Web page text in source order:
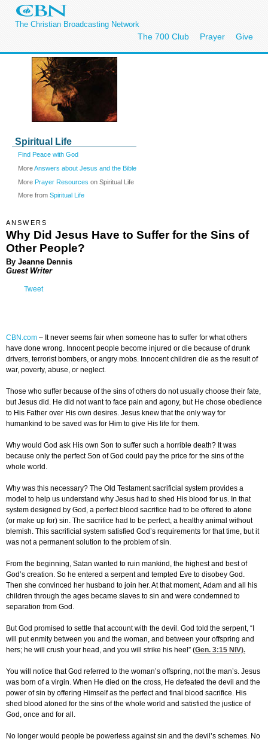
The Christian Broadcasting Network
The 700 Club Prayer Give
Spiritual Life
Find Peace with God
MoreAnswers about Jesus and the Bible
More Prayer Resources on Spiritual Life
More from Spiritual Life
ANSWERS
Why Did Jesus Have to Suffer for the Sins of
Other People?
By Jeanne Dennis
Guest Writer
Tweet
CBN.com – It never seems fair when someone has to suffer for what others
have done wrong. Innocent people become injured or die because of drunk
drivers, terrorist bombers, or angry mobs. Innocent children die as the result of
war, poverty, abuse, or neglect.
Those who suffer because of the sins of others do not usually choose their fate,
but Jesus did. He did not want to face pain and agony, but He chose obedience
to His Father over His own desires. Jesus knew that the only way for
humankind to be saved was for Him to give His life for them.
Why would God ask His own Son to suffer such a horrible death? It was
because only the perfect Son of God could pay the price for the sins of the
whole world.
Why was this necessary? The Old Testament sacrificial system provides a
model to help us understand why Jesus had to shed His blood for us. In that
system designed by God, a perfect blood sacrifice had to be offered to atone
(or make up for) sin. The sacrifice had to be perfect, a healthy animal without
blemish. This sacrificial system satisfied God’s requirements for that time, but it
was not a permanent solution to the problem of sin.
From the beginning, Satan wanted to ruin mankind, the highest and best of
God’s creation. So he entered a serpent and tempted Eve to disobey God.
Then she convinced her husband to join her. At that moment, Adam and all his
children through the ages became slaves to sin and were condemned to
separation from God.
But God promised to settle that account with the devil. God told the serpent, “I
will put enmity between you and the woman, and between your offspring and
hers; he will crush your head, and you will strike his heel” (Gen. 3:15 NIV).
You will notice that God referred to the woman’s offspring, not the man’s. Jesus
was born of a virgin. When He died on the cross, He defeated the devil and the
power of sin by offering Himself as the perfect and final blood sacrifice. His
shed blood atoned for the sins of the whole world and satisfied the justice of
God, once and for all.
No longer would people be powerless against sin and the devil’s schemes. No